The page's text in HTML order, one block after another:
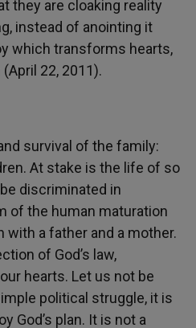
they are cloaking reality
instead of anointing it
which transforms hearts,
22, 2011).
survival of the family:
At stake is the life of so
discriminated in
of the human maturation
with a father and a mother.
of God’s law,
hearts. Let us not be
political struggle, it is
God’s plan. It is not a